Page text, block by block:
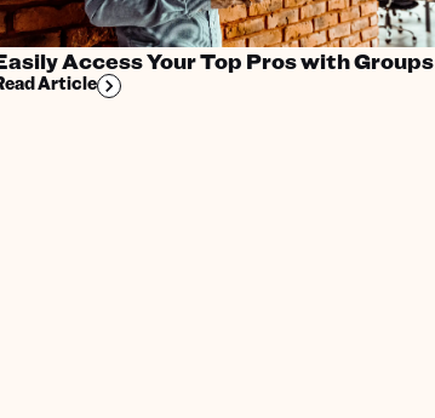
Access Your Top Pros with Groups
Article